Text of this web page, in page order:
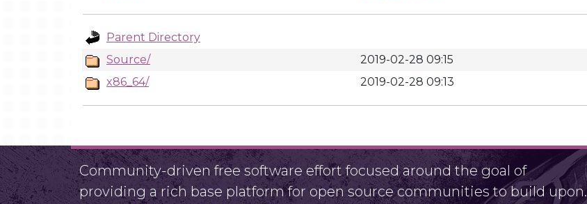
Parent Directory
Source/
2019-02-28 09:15
x86_64/
2019-02-28 09:13
Community-driven free software effort focused around the goal of
providing a rich base platform for open source communities to build upon.